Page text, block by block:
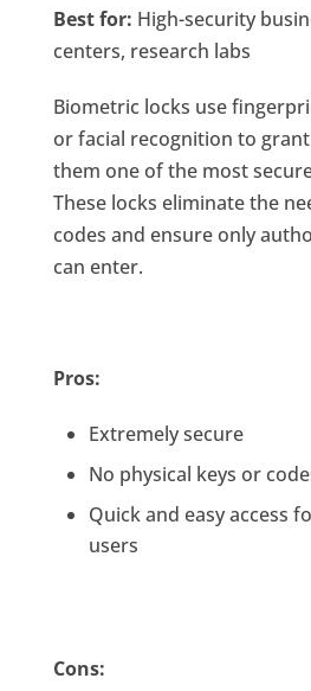
Best for: High-security
centers, research labs
Biometric locks use
or facial recognition to
them one of the most
These locks eliminate the
codes and ensure only
can enter.
Pros:
Extremely secure
No physical keys or
Quick and easy access
users
Cons: